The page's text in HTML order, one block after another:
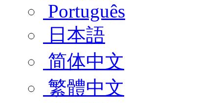
Português
日本語
简体中文
繁體中文